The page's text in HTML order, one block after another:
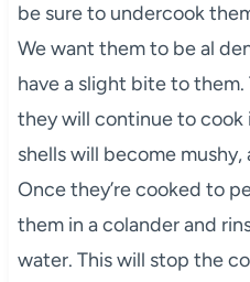
be sure to undercook
We want them to be al
have a slight bite to them.
they will continue to cook
shells will become
Once they’re cooked to
them in a colander and
water. This will stop the